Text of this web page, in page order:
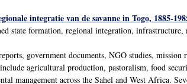
integratie van de savanne in Togo, 1885-
state formation, regional integration, infrastructure,
government documents, NGO studies, mission
agricultural production, pastoralism, food
management across the Sahel and West Africa.